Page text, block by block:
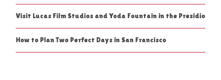
Visit Lucas Film Studios and Yoda Fountain in the Presidio
How to Plan Two Perfect Days in San Francisco